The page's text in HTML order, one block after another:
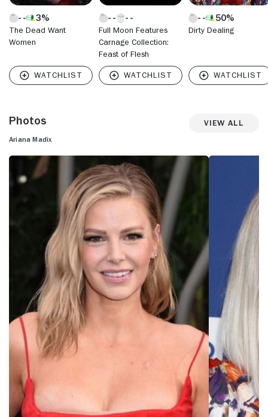
maintaining her status as a beloved and influential figure in
the entertainment industry.
3%
The Dead Want
Women
Full Moon Features
Carnage Collection:
Feast of Flesh
50%
Dirty Dealing
Photos View All
Ariana Madix